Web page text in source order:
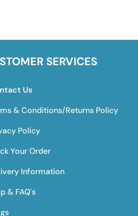
SERVICES
Us
& Conditions/Returns Policy
Policy
Your Order
Information
& FAQ's